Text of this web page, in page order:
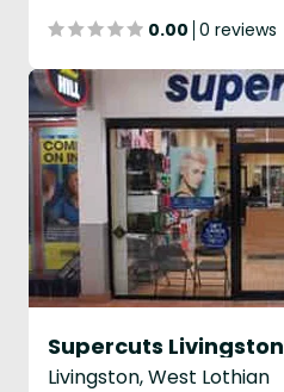
0.00 0 reviews
Supercuts Livingston
Livingston, West Lothian